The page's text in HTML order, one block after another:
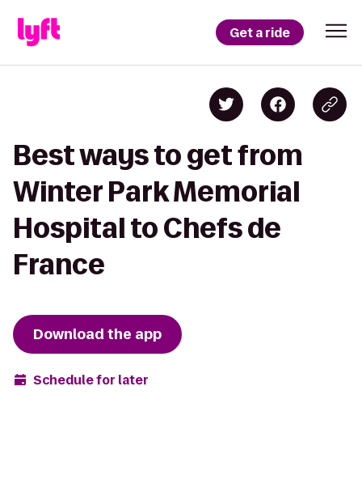
Get a ride
Best ways to get from
Winter Park Memorial
Hospital to Chefs de
France
Download the app
Schedule for later